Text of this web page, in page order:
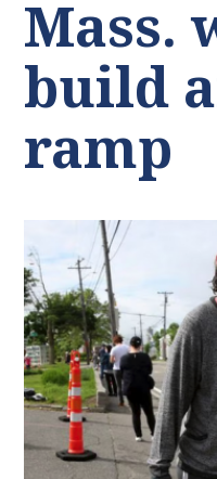
Mass.
build
ramp